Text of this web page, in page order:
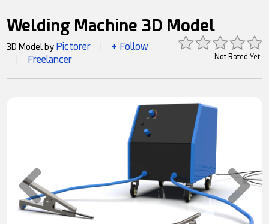
Welding Machine 3D Model
Not Rated Yet
3D Model by Pictorer + Follow
Freelancer